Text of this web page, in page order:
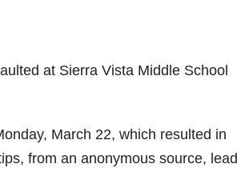
at Sierra Vista Middle School
March 22, which resulted in
from an anonymous source, lead